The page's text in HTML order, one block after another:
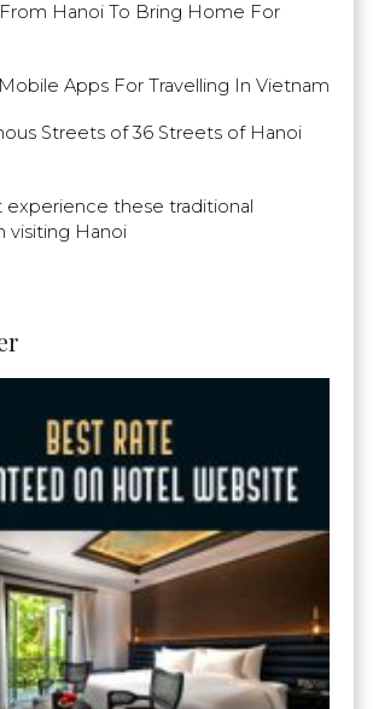
Hanoi To Bring Home For
Apps For Travelling In Vietnam
Streets of 36 Streets of Hanoi
experience these traditional
visiting Hanoi